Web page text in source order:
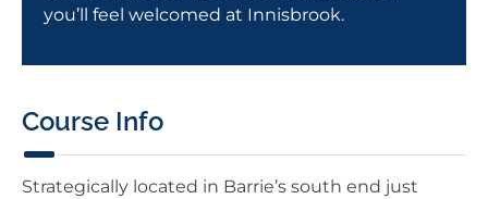
you’ll feel welcomed at Innisbrook.
Course Info
Strategically located in Barrie’s south end just